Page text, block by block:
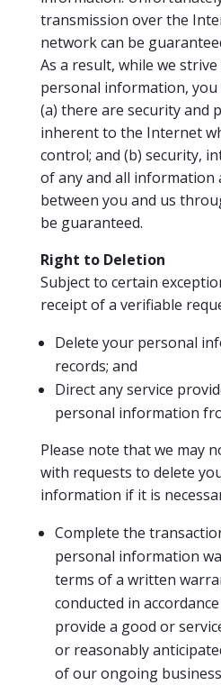
transmission over the
network can be
As a result, while we
personal information, you
(a) there are security and
inherent to the Internet
control; and (b) security,
of any and all information
between you and us
be guaranteed.
Right to Deletion
Subject to certain
receipt of a verifiable
Delete your personal
records; and
Direct any service
personal information
Please note that we may
with requests to delete
information if it is
Complete the
personal information
terms of a written
conducted in
provide a good or
or reasonably
of our ongoing